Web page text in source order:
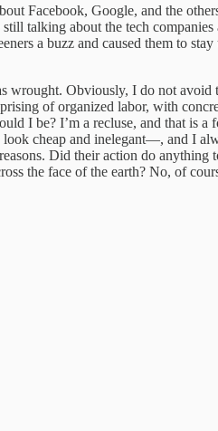
Facebook, Google, and the
talking about the tech
a buzz and caused them to
wrought. Obviously, I do not avoid
of organized labor, with
I be? I’m a recluse, and that is
cheap and inelegant—, and I
Did their action do anything
the face of the earth? No, of